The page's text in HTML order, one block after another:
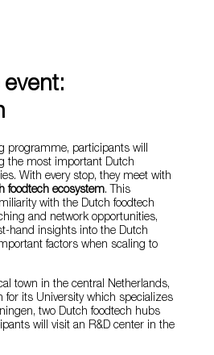
programme, participants will
the most important Dutch
With every stop, they meet with
foodtech ecosystem. This
with the Dutch foodtech
and network opportunities,
hand insights into the Dutch
factors when scaling to
town in the central Netherlands,
for its University which specializes
two Dutch foodtech hubs
will visit an R&D center in the